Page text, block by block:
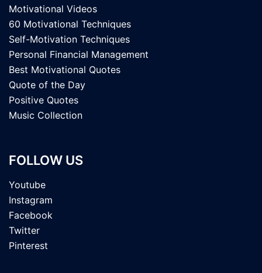
Motivational Videos
60 Motivational Techniques
Self-Motivation Techniques
Personal Financial Management
Best Motivational Quotes
Quote of the Day
Positive Quotes
Music Collection
FOLLOW US
Youtube
Instagram
Facebook
Twitter
Pinterest